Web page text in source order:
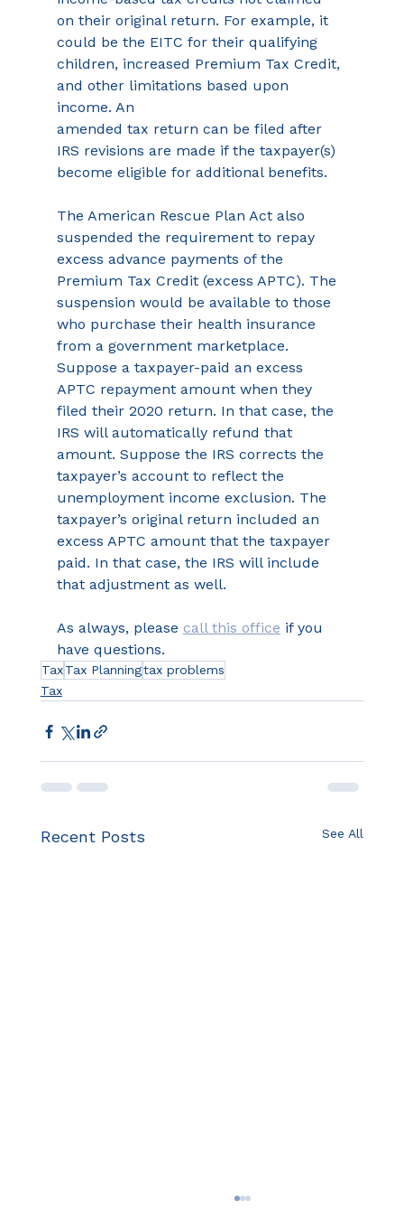
on their original return. For example, it
could be the EITC for their qualifying
children, increased Premium Tax Credit,
and other limitations based upon
income. An
amended tax return can be filed after
IRS revisions are made if the taxpayer(s)
become eligible for additional benefits.
The American Rescue Plan Act also
suspended the requirement to repay
excess advance payments of the
Premium Tax Credit (excess APTC). The
suspension would be available to those
who purchase their health insurance
from a government marketplace.
Suppose a taxpayer-paid an excess
APTC repayment amount when they
filed their 2020 return. In that case, the
IRS will automatically refund that
amount. Suppose the IRS corrects the
taxpayer’s account to reflect the
unemployment income exclusion. The
taxpayer’s original return included an
excess APTC amount that the taxpayer
paid. In that case, the IRS will include
that adjustment as well.
As always, please call this office if you
have questions.
Tax Tax Planningtax problems
Tax
Recent Posts See All